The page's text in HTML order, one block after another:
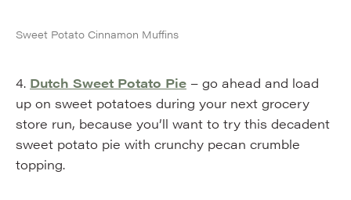
Sweet Potato Cinnamon Muffins
4. Dutch Sweet Potato Pie – go ahead and load
up on sweet potatoes during your next grocery
store run, because you’ll want to try this decadent
sweet potato pie with crunchy pecan crumble
topping.